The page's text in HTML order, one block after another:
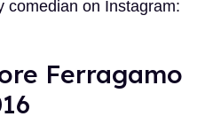
comedian on Instagram:
Ferragamo